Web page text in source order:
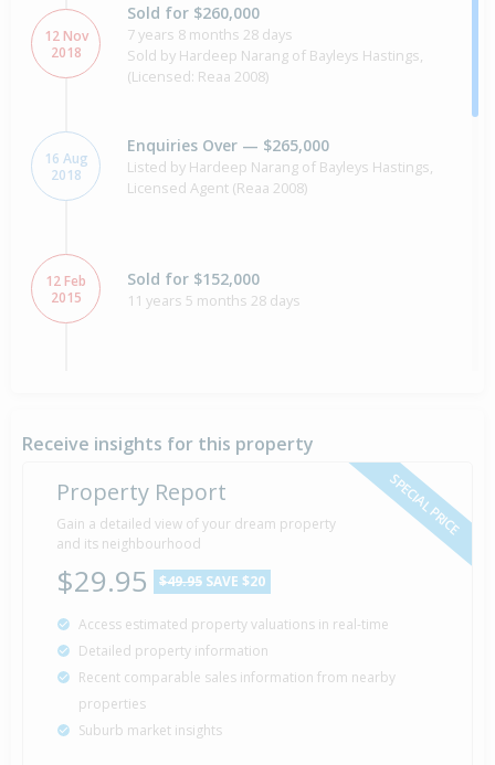
12 Nov
2018
Sold for $260,000
7 years 8 months 28 days
Sold by Hardeep Narang of Bayleys Hastings,
(Licensed: Reaa 2008)
16 Aug
2018
Enquiries Over — $265,000
Listed by Hardeep Narang of Bayleys Hastings,
Licensed Agent (Reaa 2008)
12 Feb
2015
Sold for $152,000
11 years 5 months 28 days
20 Jan
1997
Sold for $55,000
29 years 6 months 20 days
25 Oct
Sold for $53,000
31 years 9 months 15 days
Receive insights for this property
SPECIAL PRICE
Property Report
Gain a detailed view of your dream property
and its neighbourhood
$29.95 $49.95 SAVE $20
Access estimated property valuations in real-time
Detailed property information
Recent comparable sales information from nearby
properties
Suburb market insights